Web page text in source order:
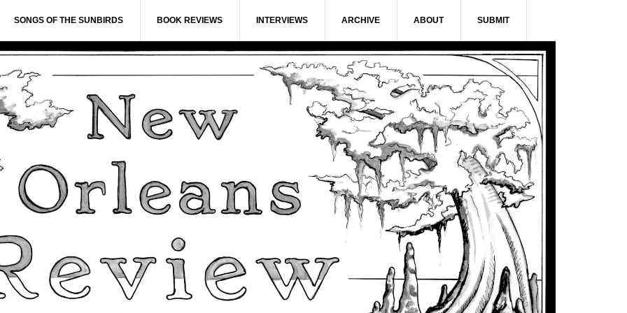
SONGS OF THE SUNBIRDS BOOK REVIEWS INTERVIEWS ARCHIVE ABOUT SUBMIT